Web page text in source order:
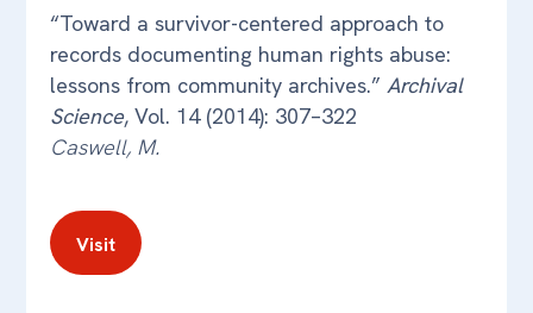
“Toward a survivor-centered approach to
records documenting human rights abuse:
lessons from community archives.”Archival
Science, Vol. 14 (2014): 307–322
Caswell, M.
Visit